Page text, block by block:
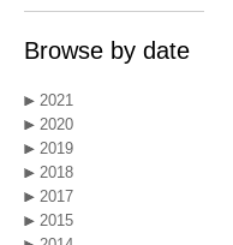
Browse by date
2021
2020
2019
2018
2017
2015